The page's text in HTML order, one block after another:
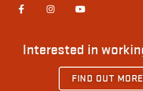
Interested in
FIND OUT